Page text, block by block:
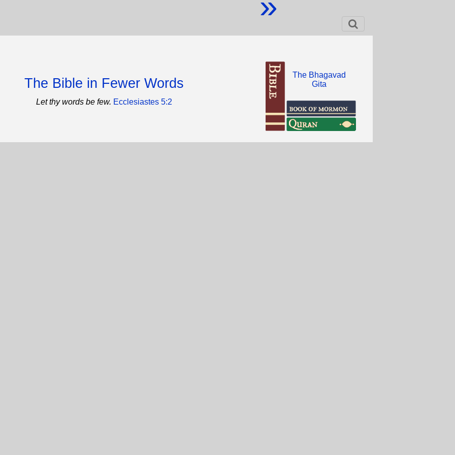
The Bible in Fewer Words
Let thy words be few. Ecclesiastes 5:2
The Bhagavad
Gita